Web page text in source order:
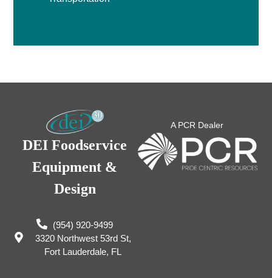
DEI Foodservice
Equipment &
Design
(954) 920-9499
3320 Northwest 53rd St,
Fort Lauderdale, FL
A PCR Dealer